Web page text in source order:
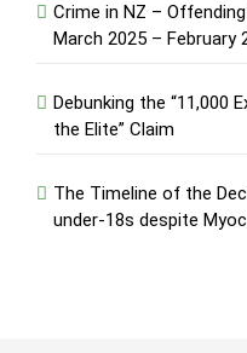
Crime in NZ –
March 2025 – February
Debunking the “11,000
the Elite” Claim
The Timeline of the
under-18s despite